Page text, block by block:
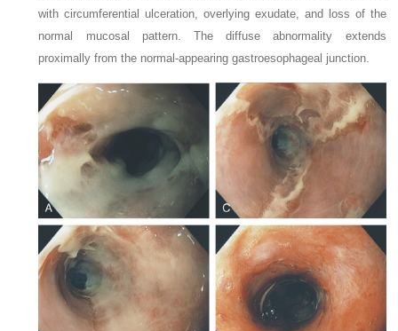
with circumferential ulceration, overlying exudate, and loss of the
normal mucosal pattern. The diffuse abnormality extends
proximally from the normal-appearing gastroesophageal junction.